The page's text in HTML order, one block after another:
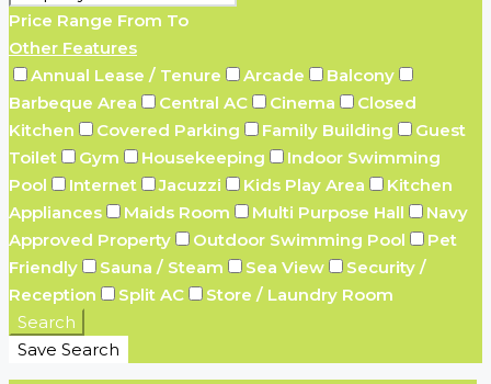
Price Range From To
Other Features
Annual Lease / Tenure
Arcade
Balcony
Barbeque Area
Central AC Cinema
Closed
Kitchen
Covered Parking Family Building
Guest
Toilet
Gym Housekeeping
Indoor Swimming
Pool
Internet Jacuzzi Kids Play Area
Kitchen
Appliances
Maids Room Multi Purpose Hall
Navy
Approved Property
Outdoor Swimming Pool
Pet
Friendly
Sauna / Steam Sea View
Security /
Reception
Split AC
Store / Laundry Room
Search
Save Search